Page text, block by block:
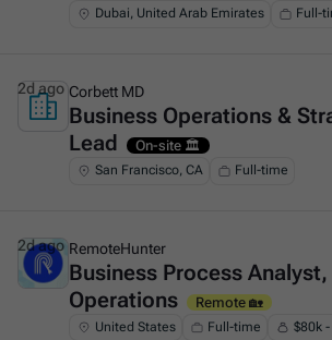
Dubai, United Arab Emirates Full-
This is some text inside of a div block.
Corbett MD
Business Operations &
Lead
On-site 🏛️
San Francisco, CA Full-time
2d ago
This is some text inside of a div block.
RemoteHunter
Business Process Analyst,
Operations
Remote 🏡
United States Full-time $80k
2d ago